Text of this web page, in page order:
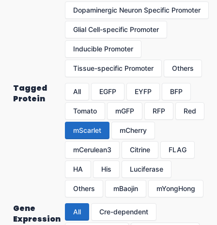
Dopaminergic Neuron Specific Promoter
Glial Cell-specific Promoter
Inducible Promoter
Tissue-specific Promoter Others
Tagged
Protein
All EGFP EYFP BFP
Tomato mGFP RFP Red
mScarlet mCherry
mCerulean3 Citrine FLAG
HA His Luciferase
Others mBaojin mYongHong
Gene
Expression
All Cre-dependent